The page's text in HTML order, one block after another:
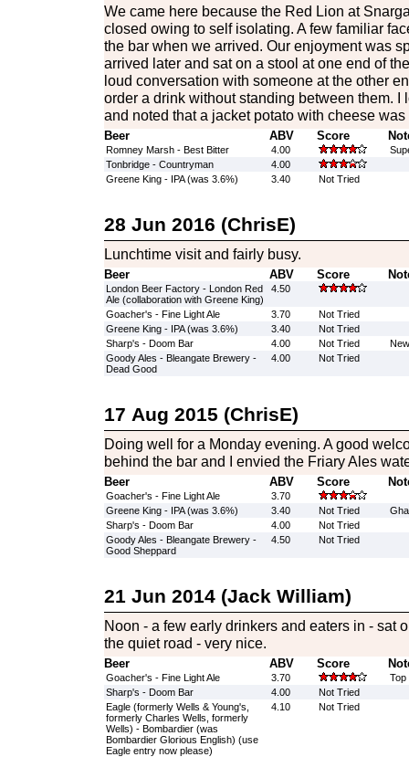
We came here because the Red Lion at
closed owing to self isolating. A few familiar
the bar when we arrived. Our enjoyment was
arrived later and sat on a stool at one end of
loud conversation with someone at the other
order a drink without standing between them. I
and noted that a jacket potato with cheese was
Beer ABV Score
Romney Marsh - Best Bitter 4.00
Tonbridge - Countryman
4.00
Greene King - IPA (was 3.6%)
3.40 Not Tried
28 Jun 2016 (ChrisE)
Lunchtime visit and fairly busy.
Beer ABV Score
London Beer Factory - London Red
Ale (collaboration with Greene King)
4.50
Goacher's - Fine Light Ale 3.70
Not Tried
Greene King - IPA (was 3.6%)
3.40
Not Tried
Sharp's - Doom Bar
4.00 Not Tried
Goody Ales - Bleangate Brewery -
Dead Good
4.00 Not Tried
17 Aug 2015 (ChrisE)
Doing well for a Monday evening. A good
behind the bar and I envied the Friary Ales
Beer ABV Score
Goacher's - Fine Light Ale
3.70
Greene King - IPA (was 3.6%)
3.40 Not Tried
Sharp's - Doom Bar
4.00
Not Tried
Goody Ales - Bleangate Brewery -
Good Sheppard
4.50 Not Tried
21 Jun 2014 (Jack William)
Noon - a few early drinkers and eaters in - sat
the quiet road - very nice.
Beer ABV Score
Goacher's - Fine Light Ale 3.70
Top
Sharp's - Doom Bar
4.00
Not Tried
Eagle (formerly Wells & Young's,
formerly Charles Wells, formerly
Wells) - Bombardier (was
Bombardier Glorious English) (use
Eagle entry now please)
4.10 Not Tried